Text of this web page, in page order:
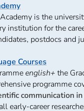
is the
institution for the
postdocs and
Courses
english+ the
programme
communication
early-career